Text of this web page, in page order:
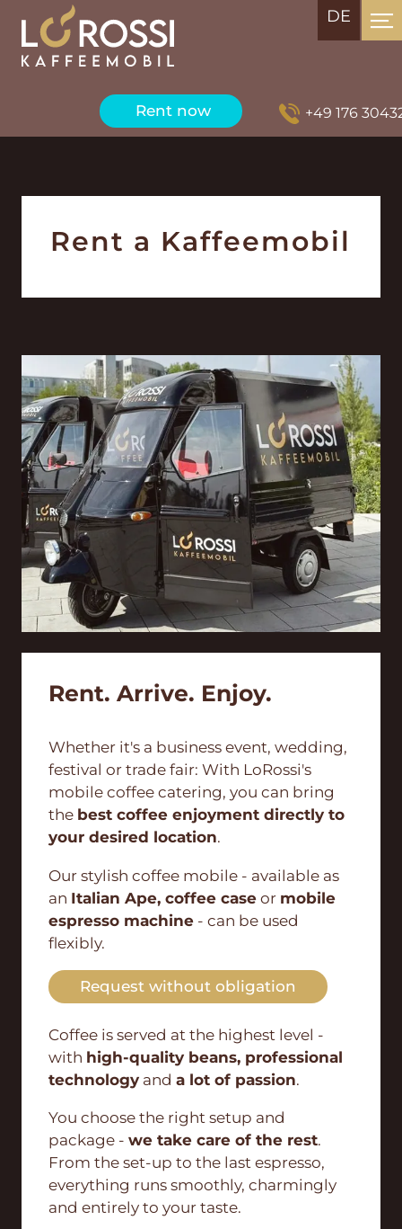
DE
Rent now +49 176
Rent a Kaffeemobil
Rent. Arrive. Enjoy.
Whether it's a business event, wedding,
festival or trade fair: With LoRossi's
mobile coffee catering, you can bring
the best coffee enjoyment directly to
your desired location.
Our stylish coffee mobile - available as
an Italian Ape, coffee caseor mobile
espresso machine- can be used
flexibly.
Request without obligation
Coffee is served at the highest level -
with high-quality beans, professional
technologyand a lot of passion.
You choose the right setup and
package - we take care of the rest.
From the set-up to the last espresso,
everything runs smoothly, charmingly
and entirely to your taste.